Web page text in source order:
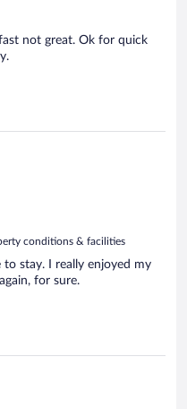
not great. Ok for quick
conditions & facilities
stay. I really enjoyed my
for sure.